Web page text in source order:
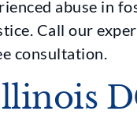
abuse in
Call our
consultation.